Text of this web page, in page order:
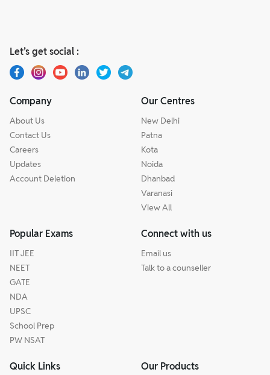
Let’s get social :
Company
About Us
Contact Us
Careers
Updates
Account Deletion
Our Centres
New Delhi
Patna
Kota
Noida
Dhanbad
Varanasi
View All
Popular Exams
IIT JEE
NEET
GATE
NDA
UPSC
School Prep
PW NSAT
Connect with us
Email us
Talk to a counseller
Quick Links Our Products